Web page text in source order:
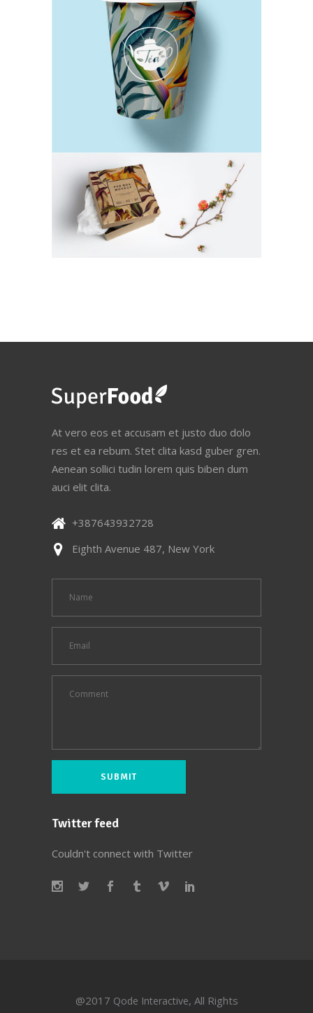
Chamomile Cup
TEA
Natural Products
TEA
At vero eos et accusam et justo duo dolo
res et ea rebum. Stet clita kasd guber gren.
Aenean sollici tudin lorem quis biben dum
auci elit clita.
+387643932728
Eighth Avenue 487, New York
Twitter feed
Couldn't connect with Twitter
@2017 Qode Interactive, All Rights